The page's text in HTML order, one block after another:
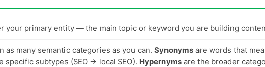
your primary entity — the main topic or keyword you are building
as many semantic categories as you can. Synonyms are words that
specific subtypes (SEO → local SEO). Hypernyms are the broader